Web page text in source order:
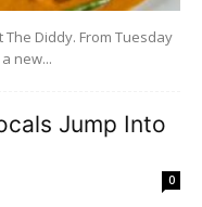
Diddy. From Tuesday
new...
Jump Into
0